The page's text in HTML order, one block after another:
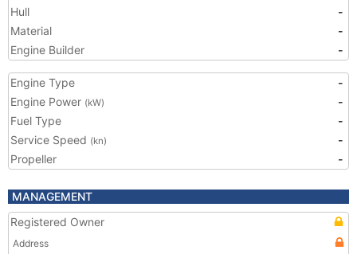
Hull
-
Material
-
Engine Builder
-
Engine Type
-
Engine Power (kW)
-
Fuel Type
-
Service Speed (kn)
-
Propeller
-
MANAGEMENT
Registered Owner
Address